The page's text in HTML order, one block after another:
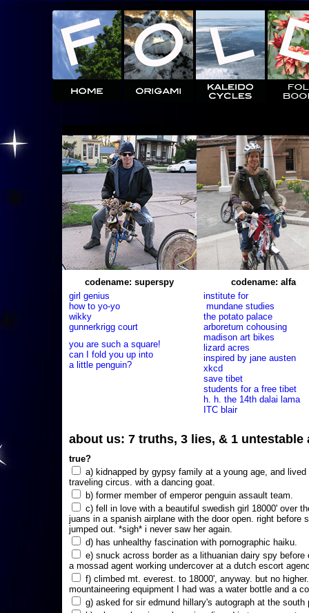
codename: superspy
girl genius
how to yo-yo
wikky
gunnerkrigg court
you are such a square!
can I fold you up into
a little penguin?
codename: alfa
institute for
mundane studies
the potato palace
arboretum cohousing
madison art bikes
lizard acres
inspired by jane austen
xkcd
save tibet
students for a free tibet
h. h. the 14th dalai lama
ITC blair
about us: 7 truths, 3 lies, & 1 untestable
true?
a) kidnapped by gypsy family at a young age, and lived
traveling circus. with a dancing goat.
b) former member of emperor penguin assault team.
c) fell in love with a beautiful swedish girl 18000' over
juans in a spanish airplane with the door open. right before
jumped out. *sigh* i never saw her again.
d) has unhealthy fascination with pornographic haiku.
e) snuck across border as a lithuanian dairy spy before
a mossad agent working undercover at a dutch escort
f) climbed mt. everest. to 18000', anyway. but no
mountaineering equipment I had was a water bottle and a
g) asked for sir edmund hillary's autograph at the south